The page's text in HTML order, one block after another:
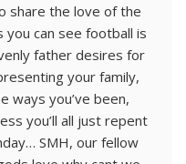
share the love of the
can see football is
father desires for
your family,
ways you’ve been,
you’ll all just repent
SMH, our fellow